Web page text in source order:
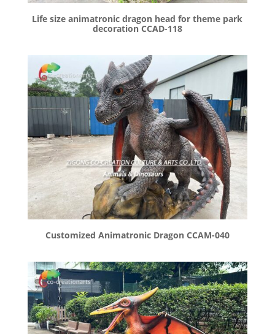
Life size animatronic dragon head for theme park
decoration CCAD-118
Customized Animatronic Dragon CCAM-040